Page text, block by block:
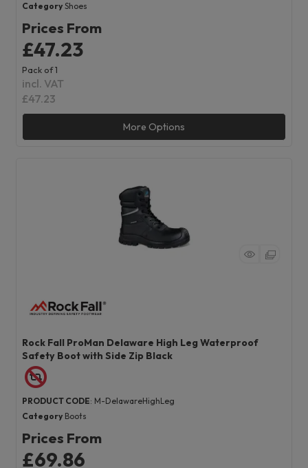
Category Shoes
Prices From
£47.23
Pack of 1
incl. VAT
£47.23
More Options
Rock Fall ProMan Delaware High Leg Waterproof
Safety Boot with Side Zip Black
PRODUCT CODE: M-DelawareHighLeg
Category Boots
Prices From
£69.86